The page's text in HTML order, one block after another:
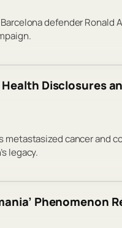
defender Ronald
Disclosures
metastasized cancer and
legacy.
Phenomenon